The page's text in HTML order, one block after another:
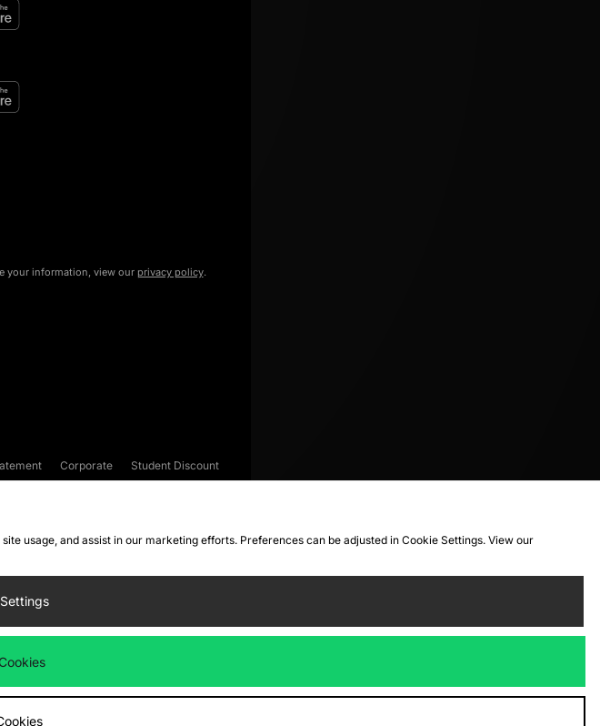
your information, view our privacy policy.
Corporate
Student Discount
usage, and assist in our marketing efforts. Preferences can be adjusted in Cookie Settings. View our